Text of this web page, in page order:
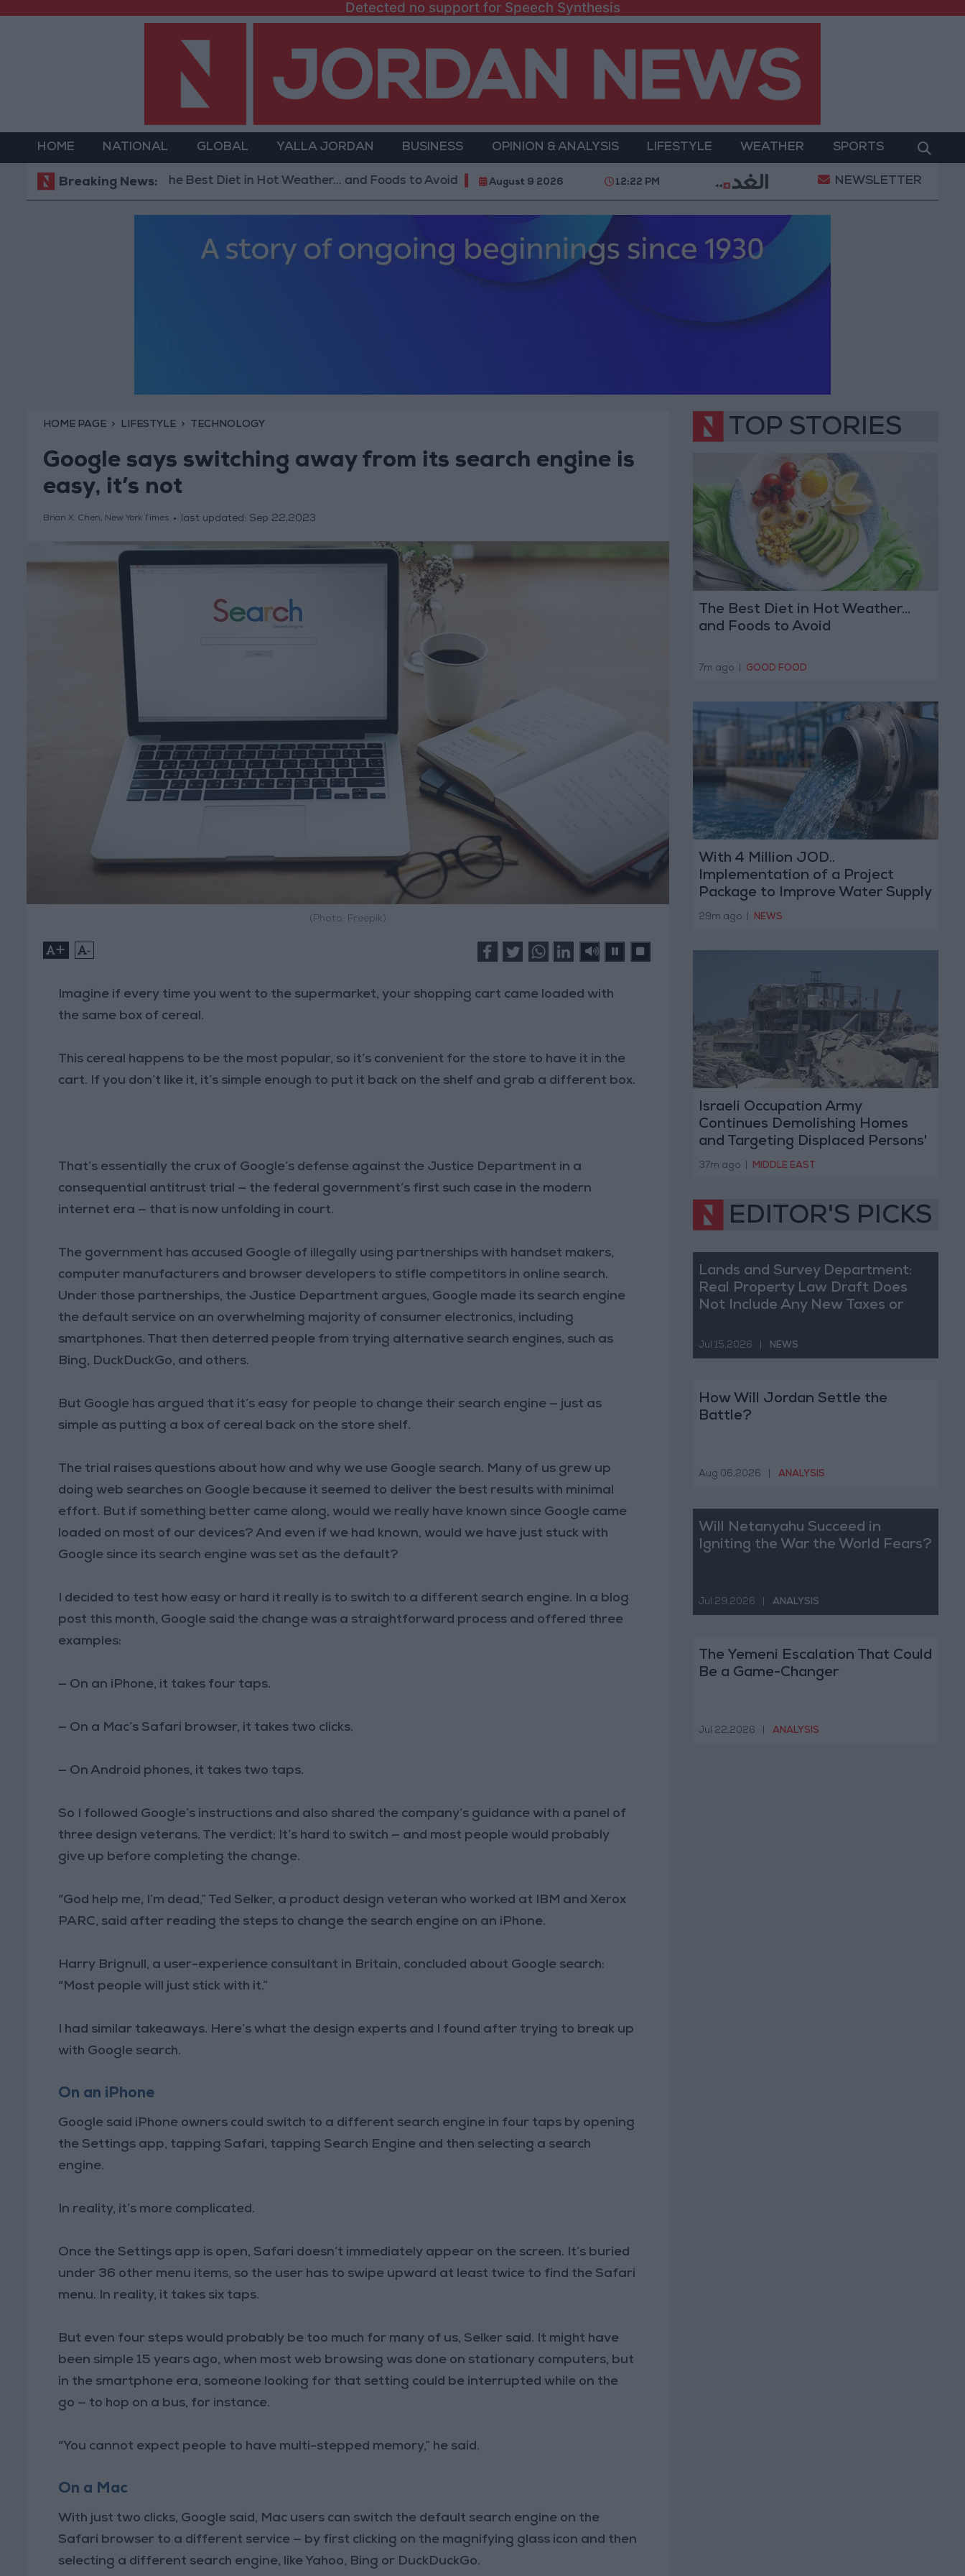
Detected no support for Speech Synthesis
HOME NATIONAL GLOBAL YALLA JORDAN BUSINESS OPINION & ANALYSIS LIFESTYLE WEATHER SPORTS
Breaking News:
The Best Diet in Hot Weather... and Foods to Avoid With 4 Million JOD.. Implementation of a Project Package to Improve Water Supply and
August 9 2026 12:22 PM NEWSLETTER
HOME PAGE LIFESTYLE TECHNOLOGY
Google says switching away from its search engine is
easy, it’s not
Brian X. Chen, New York Times last updated: Sep 22,2023
(Photo: Freepik)
+ -
Imagine if every time you went to the supermarket, your shopping cart came loaded with
the same box of cereal.
This cereal happens to be the most popular, so it’s convenient for the store to have it in the
cart. If you don’t like it, it’s simple enough to put it back on the shelf and grab a different box.
That’s essentially the crux of Google’s defense against the Justice Department in a
consequential antitrust trial — the federal government’s first such case in the modern
internet era — that is now unfolding in court.
The government has accused Google of illegally using partnerships with handset makers,
computer manufacturers and browser developers to stifle competitors in online search.
Under those partnerships, the Justice Department argues, Google made its search engine
the default service on an overwhelming majority of consumer electronics, including
smartphones. That then deterred people from trying alternative search engines, such as
Bing, DuckDuckGo, and others.
But Google has argued that it’s easy for people to change their search engine — just as
simple as putting a box of cereal back on the store shelf.
The trial raises questions about how and why we use Google search. Many of us grew up
doing web searches on Google because it seemed to deliver the best results with minimal
effort. But if something better came along, would we really have known since Google came
loaded on most of our devices? And even if we had known, would we have just stuck with
Google since its search engine was set as the default?
I decided to test how easy or hard it really is to switch to a different search engine. In a blog
post this month, Google said the change was a straightforward process and offered three
examples:
— On an iPhone, it takes four taps.
— On a Mac’s Safari browser, it takes two clicks.
— On Android phones, it takes two taps.
So I followed Google’s instructions and also shared the company’s guidance with a panel of
three design veterans. The verdict: It’s hard to switch — and most people would probably
give up before completing the change.
“God help me, I’m dead,” Ted Selker, a product design veteran who worked at IBM and Xerox
PARC, said after reading the steps to change the search engine on an iPhone.
Harry Brignull, a user-experience consultant in Britain, concluded about Google search:
“Most people will just stick with it.”
I had similar takeaways. Here’s what the design experts and I found after trying to break up
with Google search.
On an iPhone
Google said iPhone owners could switch to a different search engine in four taps by opening
the Settings app, tapping Safari, tapping Search Engine and then selecting a search
engine.
In reality, it’s more complicated.
Once the Settings app is open, Safari doesn’t immediately appear on the screen. It’s buried
under 36 other menu items, so the user has to swipe upward at least twice to find the Safari
menu. In reality, it takes six taps.
But even four steps would probably be too much for many of us, Selker said. It might have
been simple 15 years ago, when most web browsing was done on stationary computers, but
in the smartphone era, someone looking for that setting could be interrupted while on the
go — to hop on a bus, for instance.
“You cannot expect people to have multi-stepped memory,” he said.
On a Mac
With just two clicks, Google said, Mac users can switch the default search engine on the
Safari browser to a different service — by first clicking on the magnifying glass icon and then
selecting a different search engine, like Yahoo, Bing or DuckDuckGo.
TOP STORIES
The Best Diet in Hot Weather...
and Foods to Avoid
7m ago GOOD FOOD
With 4 Million JOD..
Implementation of a Project
Package to Improve Water Supply
and Sanitation
29m ago NEWS
Israeli Occupation Army
Continues Demolishing Homes
and Targeting Displaced Persons'
Tents in Gaza Strip
37m ago MIDDLE EAST
EDITOR'S PICKS
Lands and Survey Department:
Real Property Law Draft Does
Not Include Any New Taxes or
Jul 15,2026 NEWS
How Will Jordan Settle the
Battle?
Aug 06,2026 ANALYSIS
Will Netanyahu Succeed in
Igniting the War the World Fears?
Jul 29,2026 ANALYSIS
The Yemeni Escalation That Could
Be a Game-Changer
Jul 22,2026 ANALYSIS